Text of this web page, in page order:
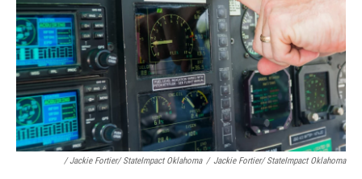
/ Jackie Fortier/ StateImpact Oklahoma / Jackie Fortier/ StateImpact Oklahoma